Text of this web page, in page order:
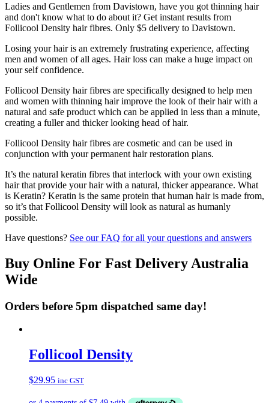
Ladies and Gentlemen from Davistown, have you got thinning hair
and don't know what to do about it? Get instant results from
Follicool Density hair fibres. Only $5 delivery to Davistown.
Losing your hair is an extremely frustrating experience, affecting
men and women of all ages. Hair loss can make a huge impact on
your self confidence.
Follicool Density hair fibres are specifically designed to help men
and women with thinning hair improve the look of their hair with a
natural and safe product which can be applied in less than a minute,
creating a fuller and thicker looking head of hair.
Follicool Density hair fibres are cosmetic and can be used in
conjunction with your permanent hair restoration plans.
It’s the natural keratin fibres that interlock with your own existing
hair that provide your hair with a natural, thicker appearance. What
is Keratin? Keratin is the same protein that human hair is made from,
so it’s that Follicool Density will look as natural as humanly
possible.
Have questions? See our FAQ for all your questions and answers
Buy Online For Fast Delivery Australia
Wide
Orders before 5pm dispatched same day!
Follicool Density
$29.95 inc GST